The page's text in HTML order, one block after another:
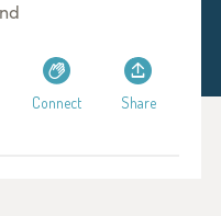
Connect Share